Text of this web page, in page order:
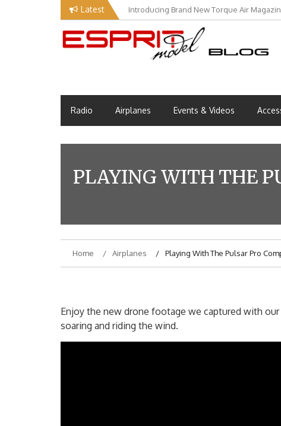
Latest Introducing Brand New Torque Air
Radio Airplanes Events & Videos
PLAYING WITH THE
Home Airplanes Playing With The Pulsar Pro
Enjoy the new drone footage we captured with
soaring and riding the wind.